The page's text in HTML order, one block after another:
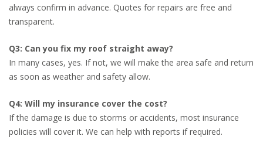
always confirm in advance. Quotes for repairs are free and
transparent.
Q3: Can you fix my roof straight away?
In many cases, yes. If not, we will make the area safe and return
as soon as weather and safety allow.
Q4: Will my insurance cover the cost?
If the damage is due to storms or accidents, most insurance
policies will cover it. We can help with reports if required.